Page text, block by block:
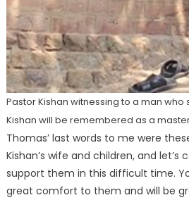
Pastor Kishan witnessing to a man who
Kishan will be remembered as a
Thomas’ last words to me were
Kishan’s wife and children, and
support them in this difficult time.
great comfort to them and will be